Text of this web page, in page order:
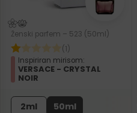
Ženski parfem – 523 (50ml)
(1)
Inspiriran mirisom:
VERSACE - CRYSTAL
NOIR
2ml 50ml